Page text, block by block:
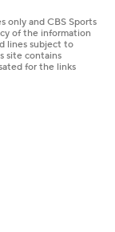
only and CBS Sports
of the information
lines subject to
site contains
for the links